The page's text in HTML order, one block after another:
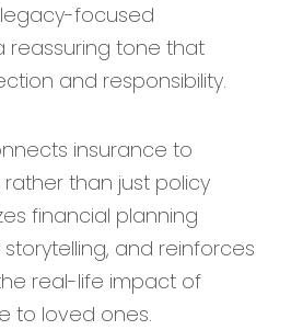
focused
reassuring tone that
and responsibility.
insurance to
than just policy
financial planning
and reinforces
real-life impact of
to loved ones.